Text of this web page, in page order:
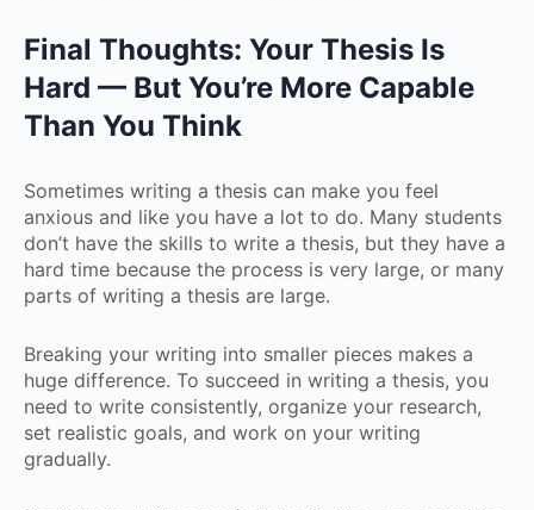
Final Thoughts: Your Thesis Is
Hard — But You’re More Capable
Than You Think
Sometimes writing a thesis can make you feel
anxious and like you have a lot to do. Many students
don’t have the skills to write a thesis, but they have a
hard time because the process is very large, or many
parts of writing a thesis are large.
Breaking your writing into smaller pieces makes a
huge difference. To succeed in writing a thesis, you
need to write consistently, organize your research,
set realistic goals, and work on your writing
gradually.